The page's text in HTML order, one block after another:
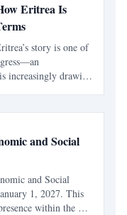
Eritrea Is
story is one of
increasingly drawing
and Social
and Social
1, 2027. This
within the UN